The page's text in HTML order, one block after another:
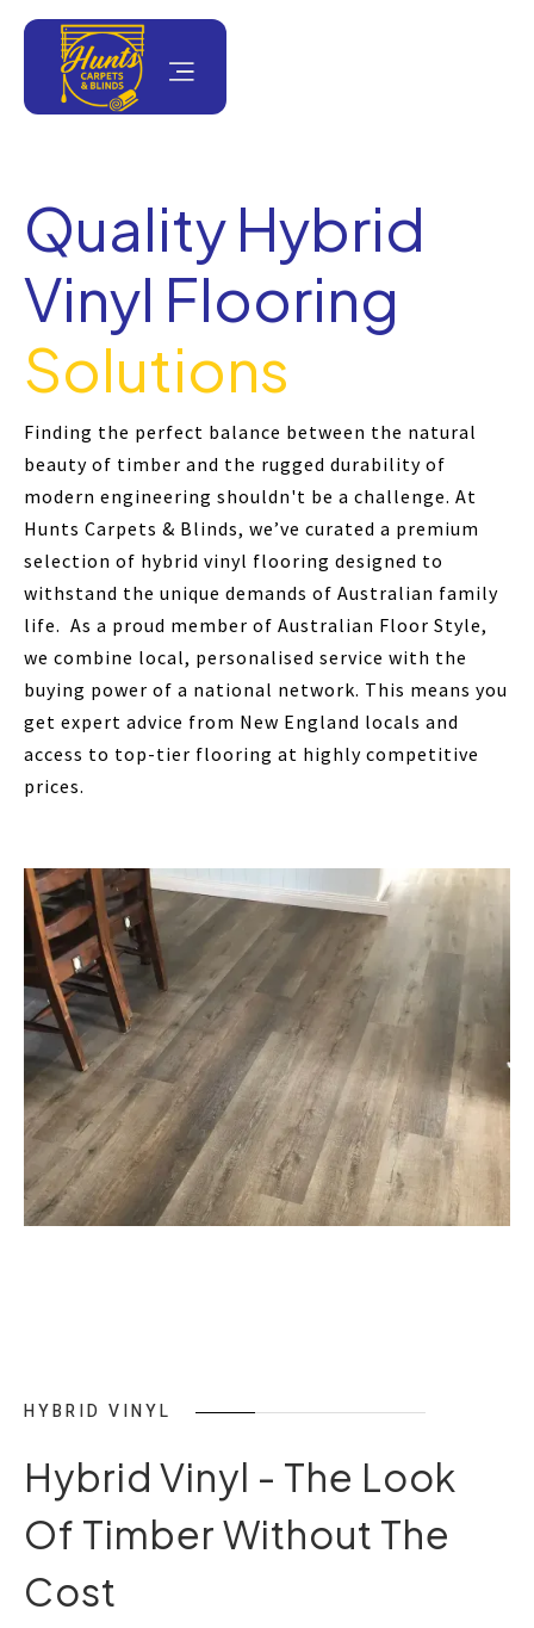
Quality Hybrid
Vinyl Flooring
Solutions
Finding the perfect balance between the natural
beauty of timber and the rugged durability of
modern engineering shouldn't be a challenge. At
Hunts Carpets & Blinds, we’ve curated a premium
selection of hybrid vinyl flooring designed to
withstand the unique demands of Australian family
life. As a proud member of Australian Floor Style,
we combine local, personalised service with the
buying power of a national network. This means you
get expert advice from New England locals and
access to top-tier flooring at highly competitive
prices.
HYBRID VINYL
Hybrid Vinyl - The Look
Of Timber Without The
Cost